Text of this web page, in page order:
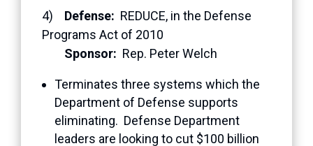
4) Defense: REDUCE, in the Defense
Programs Act of 2010
Sponsor: Rep. Peter Welch
Terminates three systems which the
Department of Defense supports
eliminating. Defense Department
leaders are looking to cut $100 billion